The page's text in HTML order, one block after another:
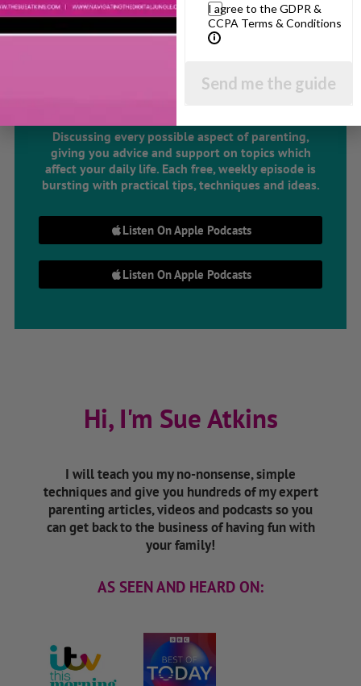
The Sue Atkins
Parenting Show
Discussing every possible aspect of parenting,
giving you advice and support on topics which
affect your daily life. Each free, weekly episode is
bursting with practical tips, techniques and ideas.
Listen On Apple Podcasts
Listen On Apple Podcasts
Hi, I'm Sue Atkins
I will teach you my no-nonsense, simple
techniques and give you hundreds of my expert
parenting articles, videos and podcasts so you
can get back to the business of having fun with
your family!
AS SEEN AND HEARD ON:
I agree to the GDPR &
CCPA Terms & Conditions
Send me the guide